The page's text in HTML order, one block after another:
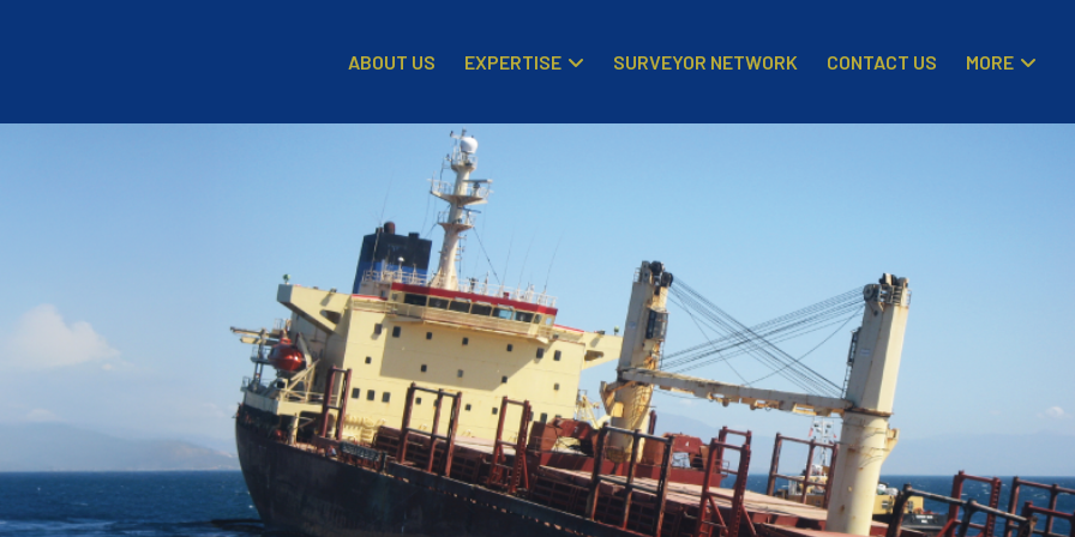
ABOUT US EXPERTISE SURVEYOR NETWORK CONTACT US MORE